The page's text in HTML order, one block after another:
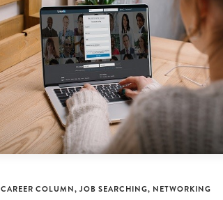
CAREER COLUMN, JOB SEARCHING, NETWORKING